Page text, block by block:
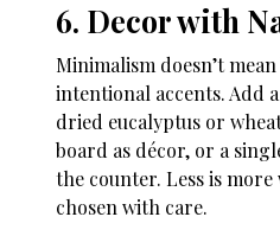
6. Decor with
Minimalism doesn’t
intentional accents. Add
dried eucalyptus or
board as décor, or a
the counter. Less is
chosen with care.